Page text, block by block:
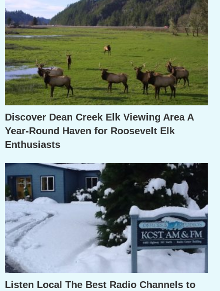
Discover Dean Creek Elk Viewing Area A
Year-Round Haven for Roosevelt Elk
Enthusiasts
Listen Local The Best Radio Channels to